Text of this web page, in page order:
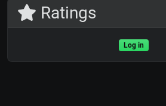
Ratings
Log in